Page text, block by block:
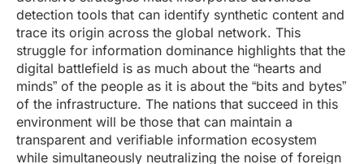
detection tools that can identify synthetic content and
trace its origin across the global network. This
struggle for information dominance highlights that the
digital battlefield is as much about the “hearts and
minds” of the people as it is about the “bits and bytes”
of the infrastructure. The nations that succeed in this
environment will be those that can maintain a
transparent and verifiable information ecosystem
while simultaneously neutralizing the noise of foreign